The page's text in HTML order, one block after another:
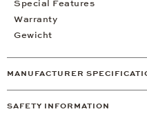
Special Features
Warranty
Gewicht
MANUFACTURER
SAFETY INFORMATION